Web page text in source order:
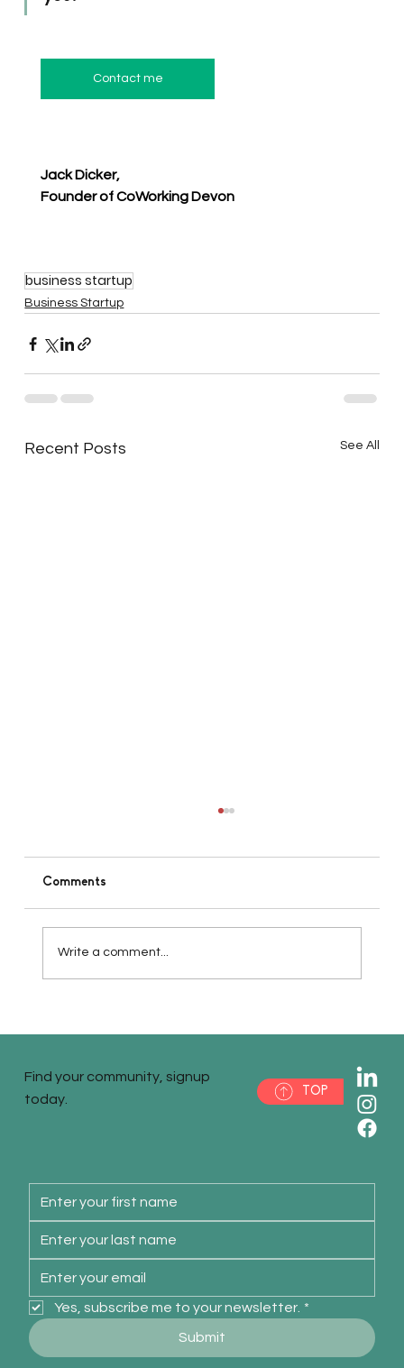
Contact me
Jack Dicker,
Founder of CoWorking Devon
business startup
Business Startup
Recent Posts See All
or Funding for Your Startup
Comments
Write a comment...
Find your community, signup
today.
TOP
Yes, subscribe me to your newsletter. *
Submit